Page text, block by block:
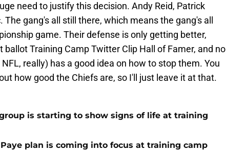
need to justify this decision. Andy Reid, Patrick
gang's all still there, which means the gang's all
game. Their defense is only getting better,
ballot Training Camp Twitter Clip Hall of Famer, and no
really) has a good idea on how to stop them. You
how good the Chiefs are, so I'll just leave it at that.
is starting to show signs of life at training
plan is coming into focus at training camp